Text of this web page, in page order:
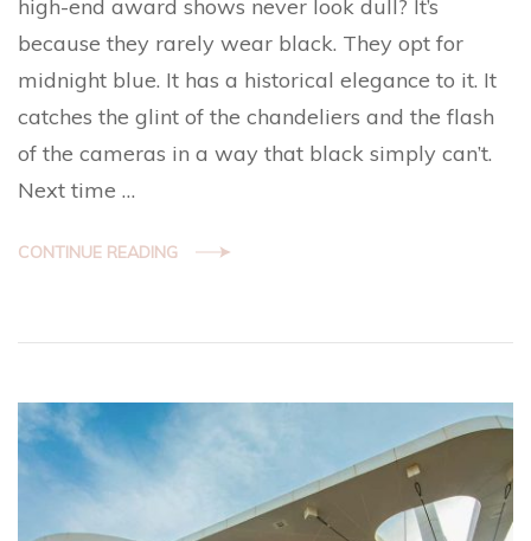
high-end award shows never look dull? It’s
because they rarely wear black. They opt for
midnight blue. It has a historical elegance to it. It
catches the glint of the chandeliers and the flash
of the cameras in a way that black simply can’t.
Next time …
CONTINUE READING